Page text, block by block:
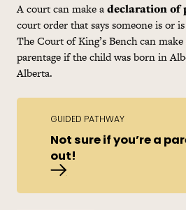
A court can make adeclaration of
court order that says someone is or
The Court of King’s Bench can
parentage if the child was born in
Alberta.
GUIDED PATHWAY
Not sure if you’re a
out!